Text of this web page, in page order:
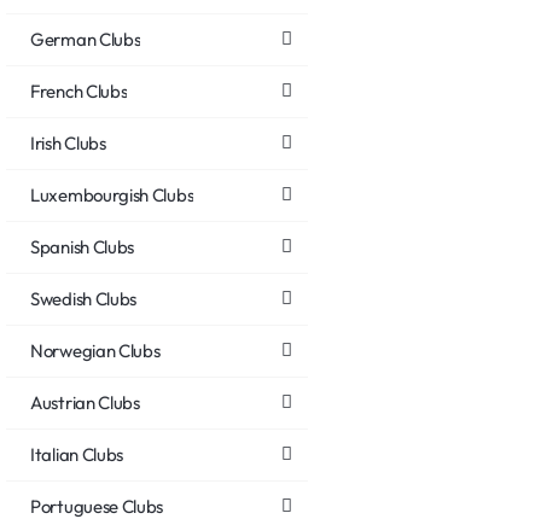
German Clubs
French Clubs
Irish Clubs
Luxembourgish Clubs
Spanish Clubs
Swedish Clubs
Norwegian Clubs
Austrian Clubs
Italian Clubs
Portuguese Clubs